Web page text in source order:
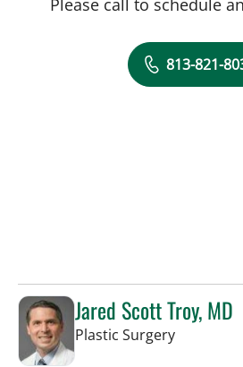
813-821-
Jared Scott Troy, MD
Plastic Surgeryin Tampa,